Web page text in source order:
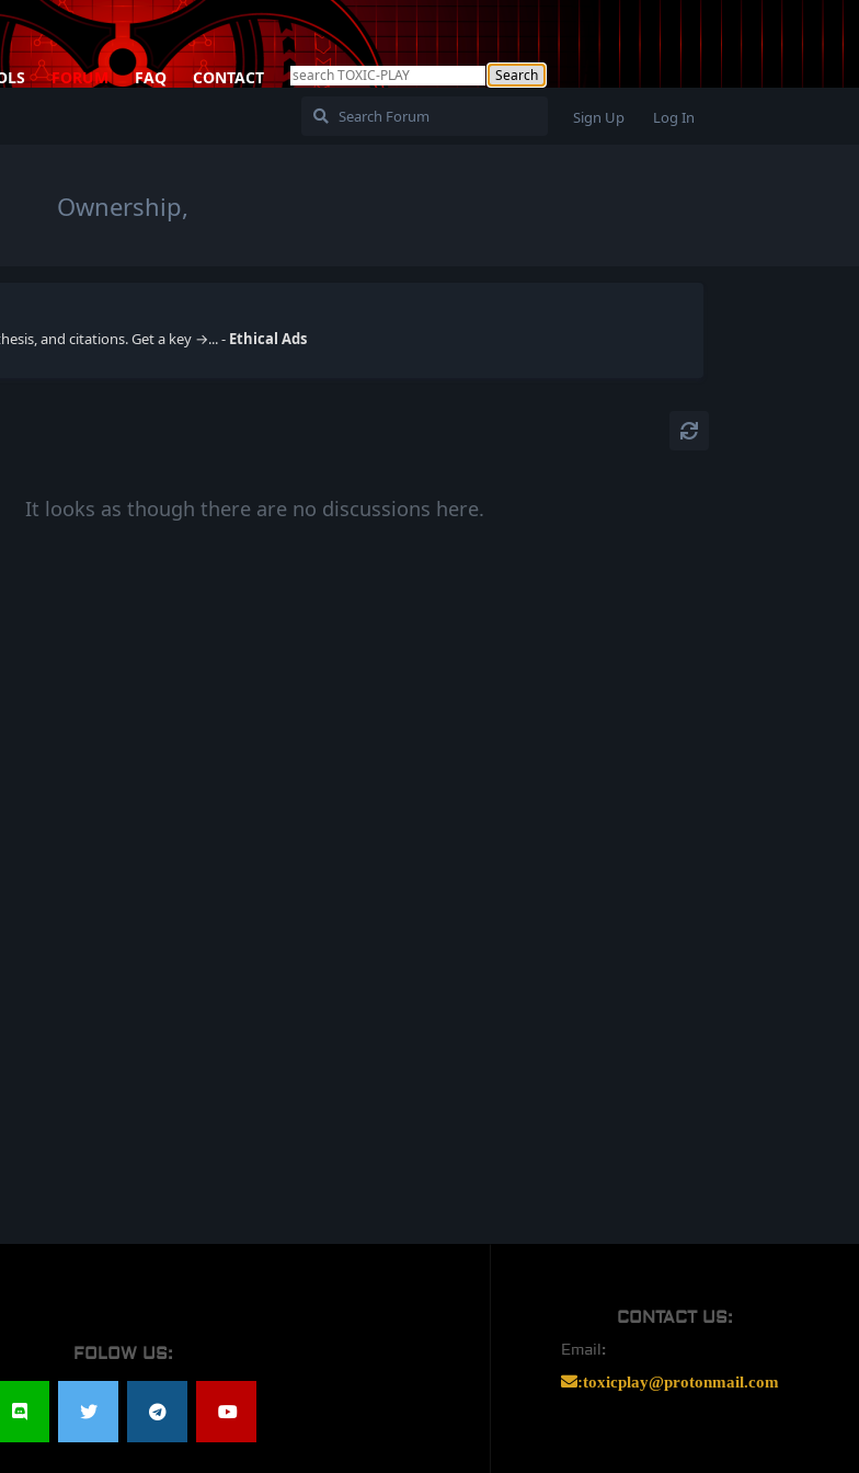
FORUM FAQ CONTACT
Sign Up Log In
Ownership,
and citations. Get a key →... - Ethical Ads
It looks as though there are no discussions here.
FOLOW US:
CONTACT US:
Email:
:toxicplay@protonmail.com